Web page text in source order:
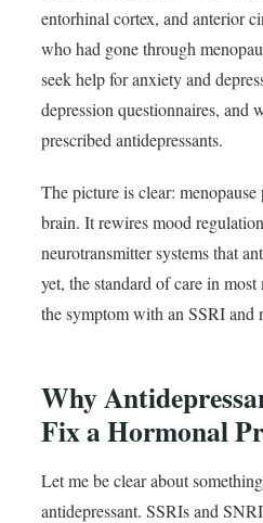
entorhinal cortex, and anterior
who had gone through
seek help for anxiety and
depression questionnaires, and
prescribed antidepressants.
The picture is clear:
brain. It rewires mood
neurotransmitter systems that
yet, the standard of care in
the symptom with an SSRI and
Why
Fix a Hormonal
Let me be clear about
antidepressant. SSRIs and